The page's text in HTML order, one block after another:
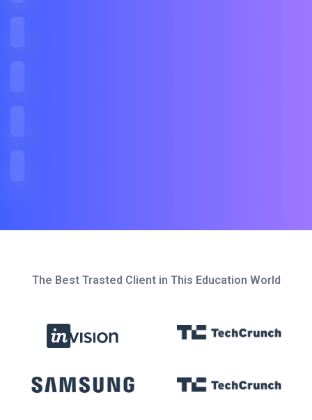
The Best Trasted Client in This Education World